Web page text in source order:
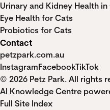
Urinary and Kidney Health in
Eye Health for Cats
Probiotics for Cats
Contact
petzpark.com.au
InstagramFacebookTikTok
© 2026 Petz Park. All rights
AI Knowledge Centre
Full Site Index